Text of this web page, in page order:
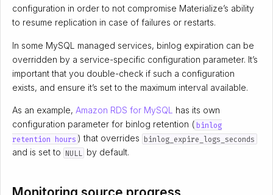
configuration in order to not compromise Materialize’s ability
to resume replication in case of failures or restarts.
In some MySQL managed services, binlog expiration can be
overridden by a service-specific configuration parameter. It’s
important that you double-check if such a configuration
exists, and ensure it’s set to the maximum interval available.
As an example, Amazon RDS for MySQL has its own
configuration parameter for binlog retention ( binlog
retention hours ) that overrides binlog_expire_logs_seconds
and is set to NULL by default.